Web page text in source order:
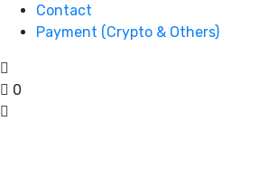
Contact
Payment (Crypto & Others)
0